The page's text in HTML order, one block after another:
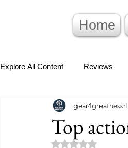
Home
Explore All Content Reviews
Top
gear4greatness
Rated NaN out of